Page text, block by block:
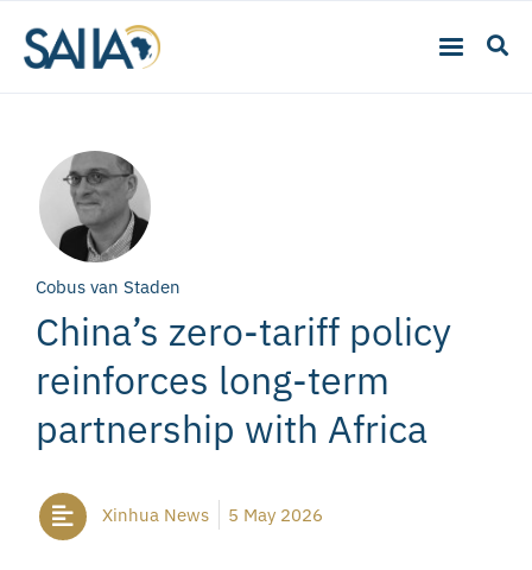
Cobus van Staden
China’s zero-tariff policy
reinforces long-term
partnership with Africa
Xinhua News 5 May 2026